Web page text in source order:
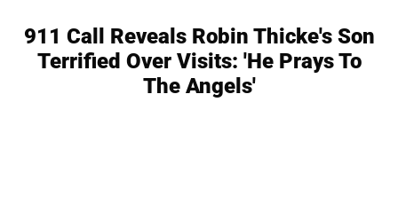
911 Call Reveals Robin Thicke's Son
Terrified Over Visits: 'He Prays To
The Angels'